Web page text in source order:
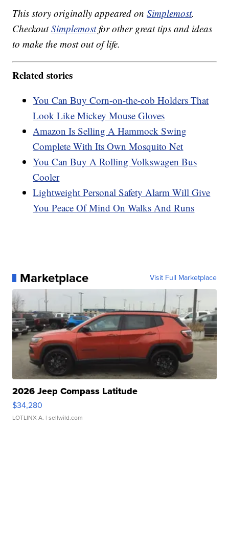
This story originally appeared onSimplemost.
CheckoutSimplemostfor other great tips and ideas
to make the most out of life.
Related stories
You Can Buy Corn-on-the-cob Holders That
Look Like Mickey Mouse Gloves
Amazon Is Selling A Hammock Swing
Complete With Its Own Mosquito Net
You Can Buy A Rolling Volkswagen Bus
Cooler
Lightweight Personal Safety Alarm Will Give
You Peace Of Mind On Walks And Runs
Marketplace Visit Full Marketplace
2026 Jeep Compass Latitude
$34,280
LOTLINX A. | sellwild.com